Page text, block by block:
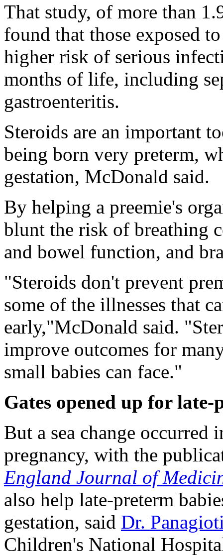
That study, of more than
found that those exposed
higher risk of serious
months of life, including
gastroenteritis.
Steroids are an important
being born very preterm,
gestation, McDonald said.
By helping a preemie's
blunt the risk of breathing
and bowel function, and
"Steroids don't prevent
some of the illnesses that
early,"McDonald said.
improve outcomes for
small babies can face."
Gates opened up for late-
But a sea change occurred
pregnancy, with the
England Journal of
also help late-preterm
gestation, said Dr.
Children's National